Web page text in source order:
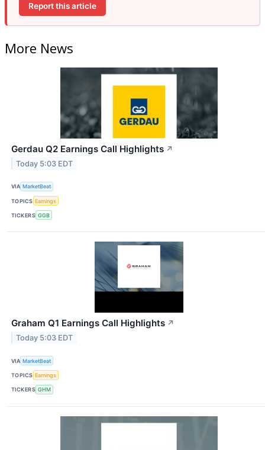
Report this article
More News
Gerdau Q2 Earnings Call Highlights ↗
Today 5:03 EDT
VIA MarketBeat
TOPICS Earnings
TICKERS GGB
Graham Q1 Earnings Call Highlights ↗
Today 5:03 EDT
VIA MarketBeat
TOPICS Earnings
TICKERS GHM